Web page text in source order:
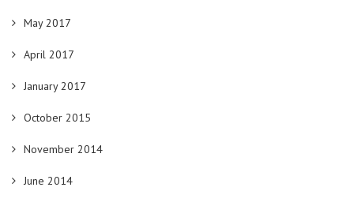
May 2017
April 2017
January 2017
October 2015
November 2014
June 2014